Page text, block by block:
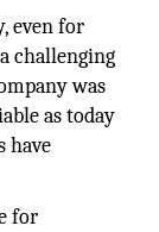
even for
challenging
was
as today
have
for